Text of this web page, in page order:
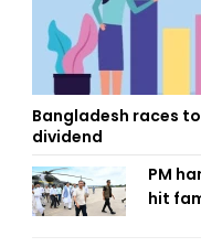
Bangladesh races
dividend
PM
hit